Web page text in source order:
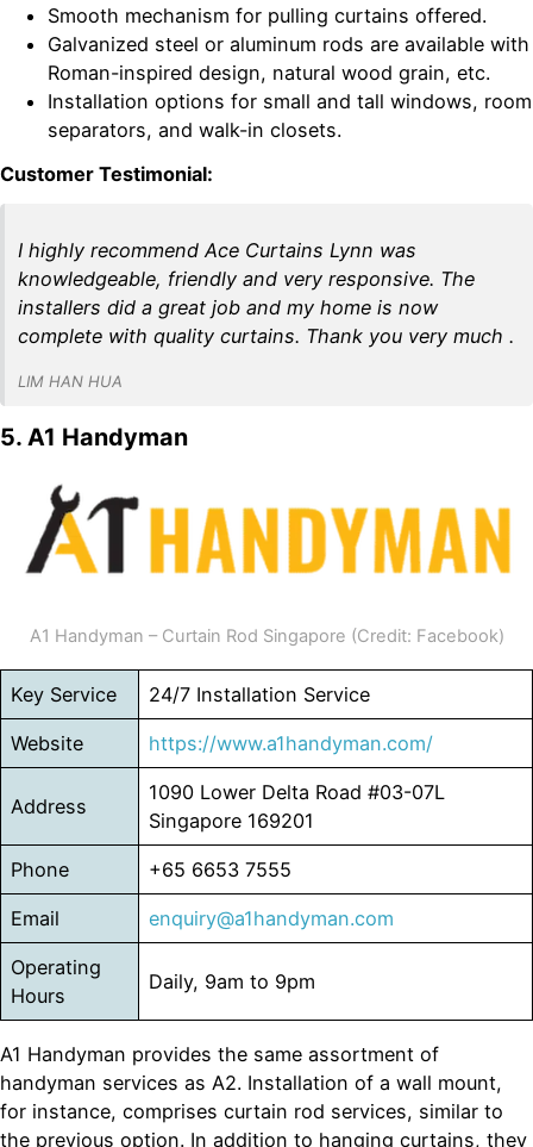
Smooth mechanism for pulling curtains offered.
Galvanized steel or aluminum rods are available with
Roman-inspired design, natural wood grain, etc.
Installation options for small and tall windows, room
separators, and walk-in closets.
Customer Testimonial:
I highly recommend Ace Curtains Lynn was
knowledgeable, friendly and very responsive. The
installers did a great job and my home is now
complete with quality curtains. Thank you very much .
LIM HAN HUA
5. A1 Handyman
A1 Handyman – Curtain Rod Singapore (Credit: Facebook)
Key Service 24/7 Installation Service
Website https://www.a1handyman.com/
Address
1090 Lower Delta Road #03-07L
Singapore 169201
Phone +65 6653 7555
Email enquiry@a1handyman.com
Operating
Hours
Daily, 9am to 9pm
A1 Handyman provides the same assortment of
handyman services as A2. Installation of a wall mount,
for instance, comprises curtain rod services, similar to
the previous option. In addition to hanging curtains, they